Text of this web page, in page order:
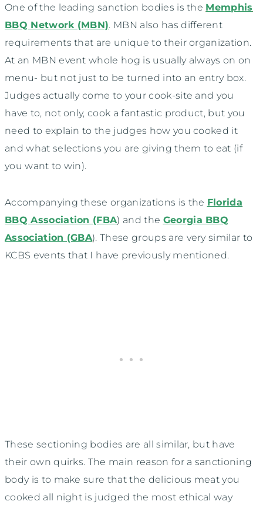
One of the leading sanction bodies is the Memphis
BBQ Network (MBN). MBN also has different
requirements that are unique to their organization.
At an MBN event whole hog is usually always on on
menu- but not just to be turned into an entry box.
Judges actually come to your cook-site and you
have to, not only, cook a fantastic product, but you
need to explain to the judges how you cooked it
and what selections you are giving them to eat (if
you want to win).
Accompanying these organizations is the Florida
BBQ Association (FBA) and the Georgia BBQ
Association (GBA). These groups are very similar to
KCBS events that I have previously mentioned.
These sectioning bodies are all similar, but have
their own quirks. The main reason for a sanctioning
body is to make sure that the delicious meat you
cooked all night is judged the most ethical way